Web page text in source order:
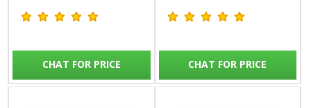
CHAT FOR PRICE CHAT FOR PRICE